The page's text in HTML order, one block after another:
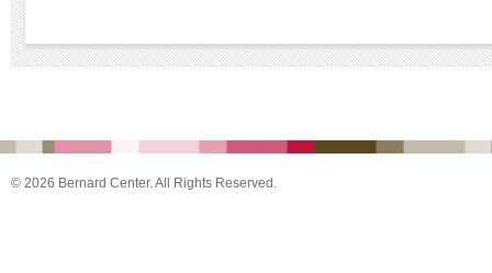
© 2026 Bernard Center. All Rights Reserved.